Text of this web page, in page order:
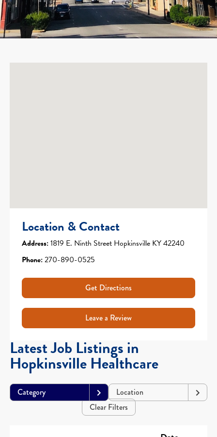
Location & Contact
Address:1819 E. Ninth Street Hopkinsville KY 42240
Phone:270-890-0525
Get Directions
Leave a Review
Latest Job Listings in
Hopkinsville Healthcare
Category
Location
Clear Filters